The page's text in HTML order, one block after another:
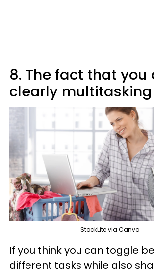
8. The fact that you
clearly multitasking
StockLite via Canva
If you think you can toggle
different tasks while also